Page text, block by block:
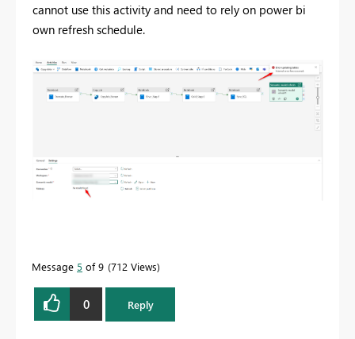
cannot use this activity and need to rely on power bi
own refresh schedule.
Message 5 of 9 712 Views
0 Reply